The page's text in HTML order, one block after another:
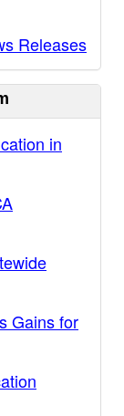
Releases
in
Gains for